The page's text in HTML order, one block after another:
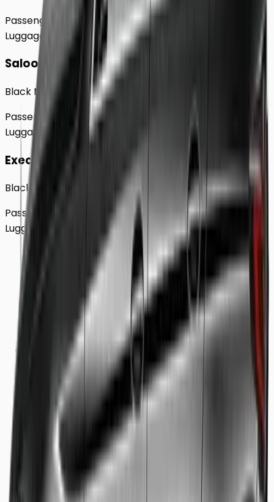
Passengers
4
Luggage
Saloon
Black Mercedes e - Class Sedan
Passengers
4
Luggage2
Executive
Black BMW 5 Series Sedan
Passengers
Luggage